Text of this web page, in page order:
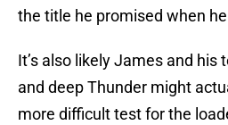
the title he promised when
It’s also likely James and his
and deep Thunder might
more difficult test for the